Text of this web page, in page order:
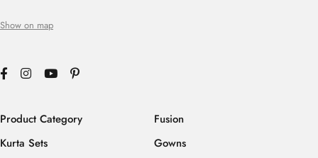
Show on map
Product Category
Kurta Sets
Fusion
Gowns